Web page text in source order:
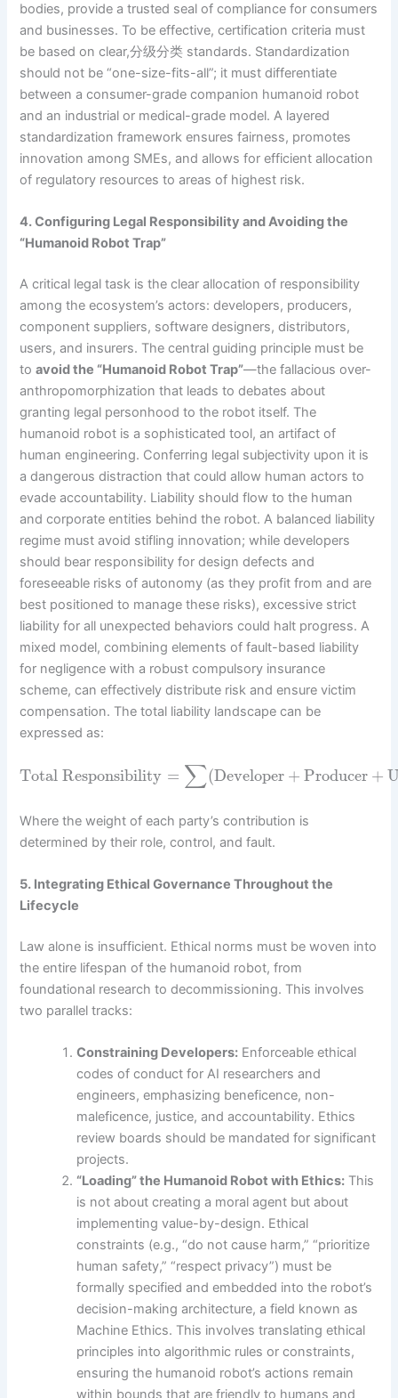
bodies, provide a trusted seal of compliance for consumers
and businesses. To be effective, certification criteria must
be based on clear,分级分类 standards. Standardization
should not be “one-size-fits-all”; it must differentiate
between a consumer-grade companion humanoid robot
and an industrial or medical-grade model. A layered
standardization framework ensures fairness, promotes
innovation among SMEs, and allows for efficient allocation
of regulatory resources to areas of highest risk.
4. Configuring Legal Responsibility and Avoiding the
“Humanoid Robot Trap”
A critical legal task is the clear allocation of responsibility
among the ecosystem’s actors: developers, producers,
component suppliers, software designers, distributors,
users, and insurers. The central guiding principle must be
toavoid the “Humanoid Robot Trap”—the fallacious over-
anthropomorphization that leads to debates about
granting legal personhood to the robot itself. The
humanoid robot is a sophisticated tool, an artifact of
human engineering. Conferring legal subjectivity upon it is
a dangerous distraction that could allow human actors to
evade accountability. Liability should flow to the human
and corporate entities behind the robot. A balanced liability
regime must avoid stifling innovation; while developers
should bear responsibility for design defects and
foreseeable risks of autonomy (as they profit from and are
best positioned to manage these risks), excessive strict
liability for all unexpected behaviors could halt progress. A
mixed model, combining elements of fault-based liability
for negligence with a robust compulsory insurance
scheme, can effectively distribute risk and ensure victim
compensation. The total liability landscape can be
expressed as:
Total Responsibility = ∑(Developer + Producer +
Where the weight of each party’s contribution is
determined by their role, control, and fault.
5. Integrating Ethical Governance Throughout the
Lifecycle
Law alone is insufficient. Ethical norms must be woven into
the entire lifespan of the humanoid robot, from
foundational research to decommissioning. This involves
two parallel tracks:
Constraining Developers: Enforceable ethical
codes of conduct for AI researchers and
engineers, emphasizing beneficence, non-
maleficence, justice, and accountability. Ethics
review boards should be mandated for significant
projects.
“Loading” the Humanoid Robot with Ethics: This
is not about creating a moral agent but about
implementing value-by-design. Ethical
constraints (e.g., “do not cause harm,” “prioritize
human safety,” “respect privacy”) must be
formally specified and embedded into the robot’s
decision-making architecture, a field known as
Machine Ethics. This involves translating ethical
principles into algorithmic rules or constraints,
ensuring the humanoid robot’s actions remain
within bounds that are friendly to humans and